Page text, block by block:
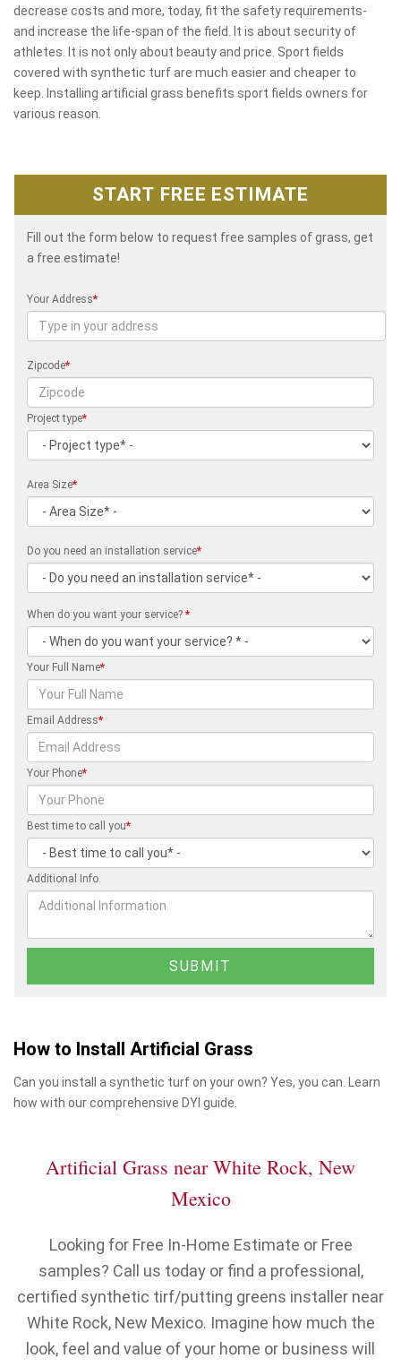
decrease costs and more, today, fit the safety requirements-
and increase the life-span of the field. It is about security of
athletes. It is not only about beauty and price. Sport fields
covered with synthetic turf are much easier and cheaper to
keep. Installing artificial grass benefits sport fields owners for
various reason.
START FREE ESTIMATE
Fill out the form below to request free samples of grass, get
a free estimate!
Your Address*
Zipcode*
Project type*
Area Size*
Do you need an installation service*
When do you want your service? *
Your Full Name*
Email Address*
Your Phone*
Best time to call you*
Additional Info
How to Install Artificial Grass
Can you install a synthetic turf on your own? Yes, you can. Learn
how with our comprehensive DYI guide.
Artificial Grass near White Rock, New
Mexico
Looking for Free In-Home Estimate or Free
samples? Call us today or find a professional,
certified synthetic tirf/putting greens installer near
White Rock, New Mexico. Imagine how much the
look, feel and value of your home or business will